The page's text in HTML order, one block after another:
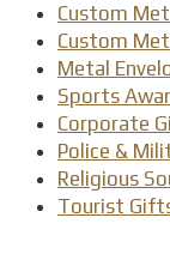
Custom
Custom
Metal
Sports
Corporate
Police &
Religious
Tourist